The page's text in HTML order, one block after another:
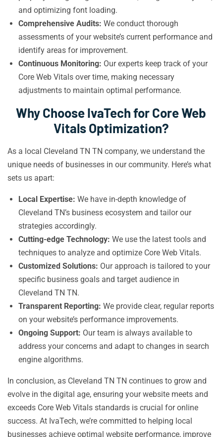
and optimizing font loading.
Comprehensive Audits: We conduct thorough
assessments of your website’s current performance and
identify areas for improvement.
Continuous Monitoring: Our experts keep track of your
Core Web Vitals over time, making necessary
adjustments to maintain optimal performance.
Why Choose IvaTech for Core Web
Vitals Optimization?
As a local Cleveland TN TN company, we understand the
unique needs of businesses in our community. Here’s what
sets us apart:
Local Expertise: We have in-depth knowledge of
Cleveland TN’s business ecosystem and tailor our
strategies accordingly.
Cutting-edge Technology: We use the latest tools and
techniques to analyze and optimize Core Web Vitals.
Customized Solutions: Our approach is tailored to your
specific business goals and target audience in
Cleveland TN TN.
Transparent Reporting: We provide clear, regular reports
on your website’s performance improvements.
Ongoing Support: Our team is always available to
address your concerns and adapt to changes in search
engine algorithms.
In conclusion, as Cleveland TN TN continues to grow and
evolve in the digital age, ensuring your website meets and
exceeds Core Web Vitals standards is crucial for online
success. At IvaTech, we’re committed to helping local
businesses achieve optimal website performance, improve